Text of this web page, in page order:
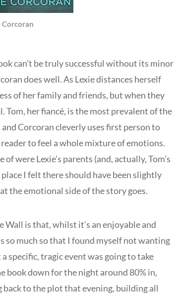
Corcoran
can’t be truly successful without its minor
does well. As Lexie distances herself
of her family and friends, but when they
Tom, her fiancé, is the most prevalent of the
Corcoran cleverly uses first person to
to feel a whole mixture of emotions.
were Lexie’s parents (and, actually, Tom’s
I felt there should have been slightly
the emotional side of the story goes.
is that, whilst it’s an enjoyable and
so much so that I found myself not wanting
specific, tragic event was going to take
book down for the night around 80% in,
to the plot that evening, building all